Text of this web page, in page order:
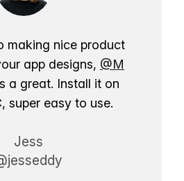
making nice product
app designs, @M
a great. Install it on
super easy to use.
Jess